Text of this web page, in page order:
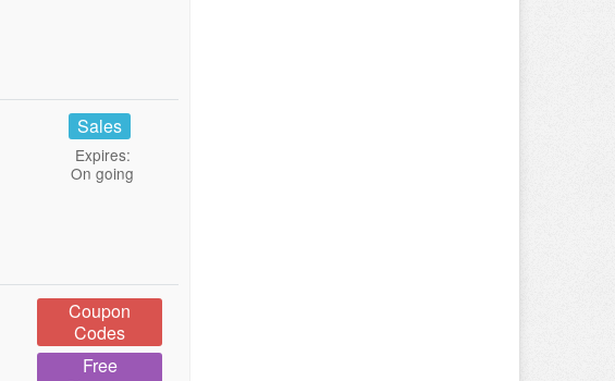
Sales
Expires:
On going
Coupon
Codes
Free